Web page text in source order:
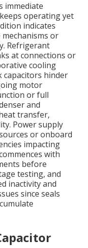
immediate
operating yet
indicates
or
Refrigerant
at connections or
cooling
capacitors hinder
motor
or full
and
transfer,
Power supply
or onboard
impacting
with
before
testing, and
inactivity and
since seals